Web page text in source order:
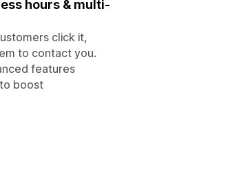
hours & multi-
click it,
to contact you.
features
boost